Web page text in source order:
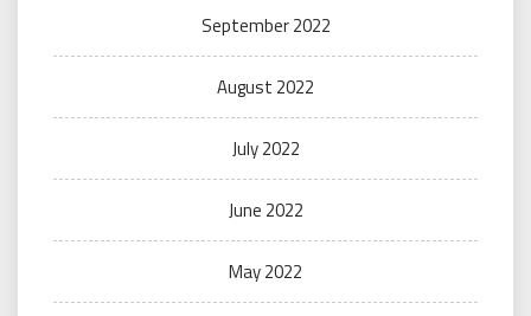
September 2022
August 2022
July 2022
June 2022
May 2022